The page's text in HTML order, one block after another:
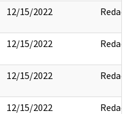
12/15/2022 Redact
12/15/2022 Redact
12/15/2022 Redact
12/15/2022 Redact